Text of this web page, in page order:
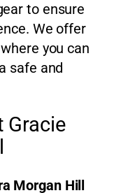
to ensure
We offer
you can
safe and
Gracie
Morgan Hill